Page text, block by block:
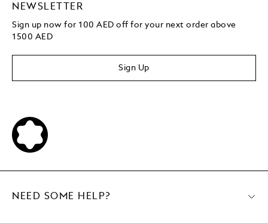
NEWSLETTER
Sign up now for 100 AED off for your next order above
1500 AED
Sign Up
NEED SOME HELP?